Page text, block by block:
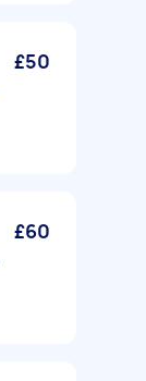
£50
£60